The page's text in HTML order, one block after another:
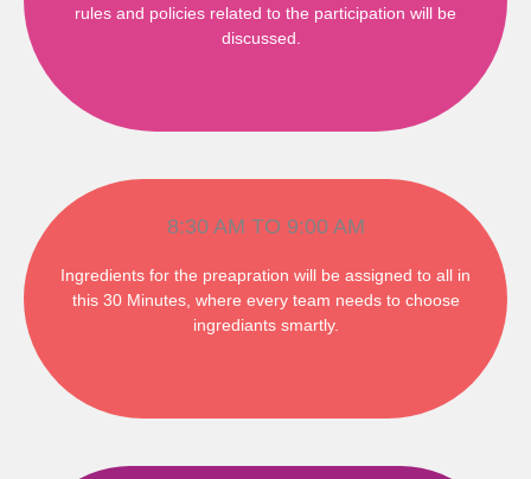
rules and policies related to the participation will be
discussed.
8:30 AM TO 9:00 AM
Ingredients for the preapration will be assigned to all in
this 30 Minutes, where every team needs to choose
ingrediants smartly.